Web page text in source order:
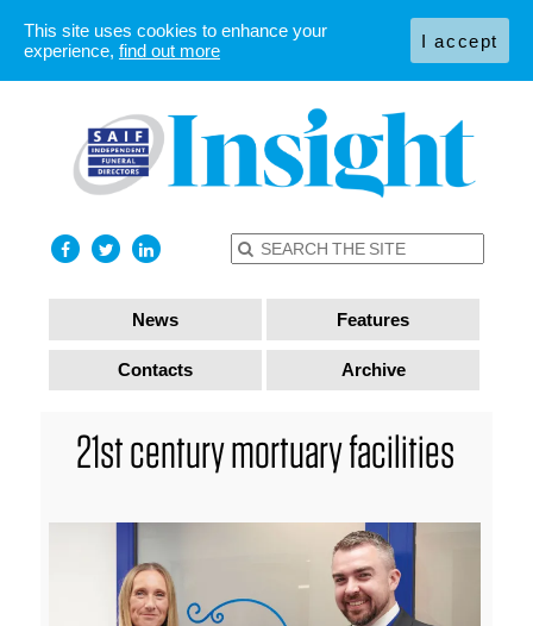
News Features
Contacts Archive
21st century mortuary facilities
This site uses cookies to enhance your
experience, find out more I accept